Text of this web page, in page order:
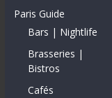
Paris Guide
Bars | Nightlife
Brasseries |
Bistros
Cafés